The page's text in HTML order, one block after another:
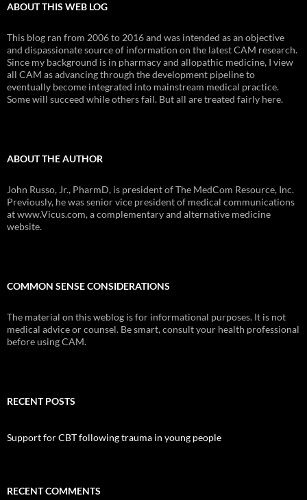
ABOUT THIS WEB LOG
This blog ran from 2006 to 2016 and was intended as an objective
and dispassionate source of information on the latest CAM research.
Since my background is in pharmacy and allopathic medicine, I view
all CAM as advancing through the development pipeline to
eventually become integrated into mainstream medical practice.
Some will succeed while others fail. But all are treated fairly here.
ABOUT THE AUTHOR
John Russo, Jr., PharmD, is president of The MedCom Resource, Inc.
Previously, he was senior vice president of medical communications
at www.Vicus.com, a complementary and alternative medicine
website.
COMMON SENSE CONSIDERATIONS
The material on this weblog is for informational purposes. It is not
medical advice or counsel. Be smart, consult your health professional
before using CAM.
RECENT POSTS
Support for CBT following trauma in young people
RECENT COMMENTS